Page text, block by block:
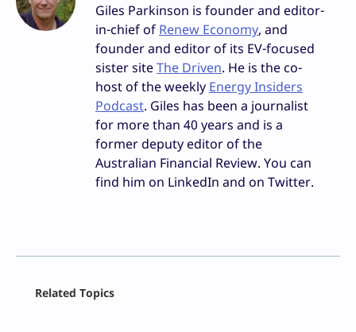
Giles Parkinson is founder and editor-
in-chief of Renew Economy, and
founder and editor of its EV-focused
sister siteThe Driven. He is the co-
host of the weekly Energy Insiders
Podcast. Giles has been a journalist
for more than 40 years and is a
former deputy editor of the
Australian Financial Review. You can
find him on LinkedIn and on Twitter.
Related Topics